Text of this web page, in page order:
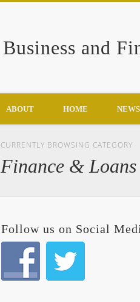
Business and
Google+
ABOUT HOME NEWS
CURRENTLY BROWSING CATEGORY
Finance & Loans
Follow us on Social